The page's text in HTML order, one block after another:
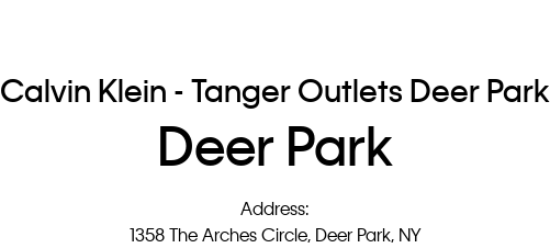
Calvin Klein - Tanger Outlets Deer Park
Deer Park
Address:
1358 The Arches Circle, Deer Park, NY